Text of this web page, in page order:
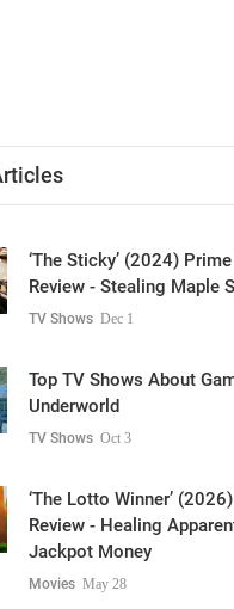
‘The Sticky’ (2024)
Review - Stealing Maple
TV Shows Dec 1
Top TV Shows About
Underworld
TV Shows Oct 3
‘The Lotto Winner’
Review - Healing
Jackpot Money
Movies May 28